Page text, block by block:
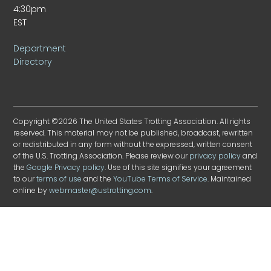
4:30pm
EST
Department
Directory
Copyright ©2026 The United States Trotting Association. All rights
reserved. This material may not be published, broadcast, rewritten
or redistributed in any form without the expressed, written consent
of the U.S. Trotting Association. Please review ourprivacy policyand
theGoogle Privacy policy. Use of this site signifies your agreement
to ourterms of use and theYouTube Terms of Service. Maintained
online bywebmaster@ustrotting.com.